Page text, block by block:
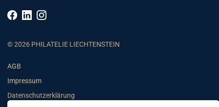
© 2026 PHILATELIE LIECHTENSTEIN
AGB
Impressum
Datenschutzerklärung